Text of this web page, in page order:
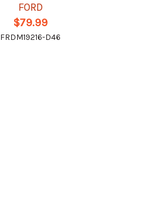
FORD
$79.99
FRDM19216-D46